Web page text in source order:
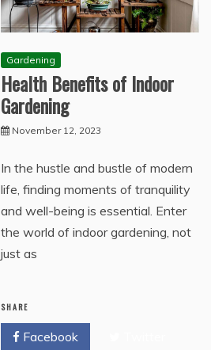
Gardening
Health Benefits of Indoor
Gardening
November 12, 2023
In the hustle and bustle of modern
life, finding moments of tranquility
and well-being is essential. Enter
the world of indoor gardening, not
just as
SHARE
Facebook